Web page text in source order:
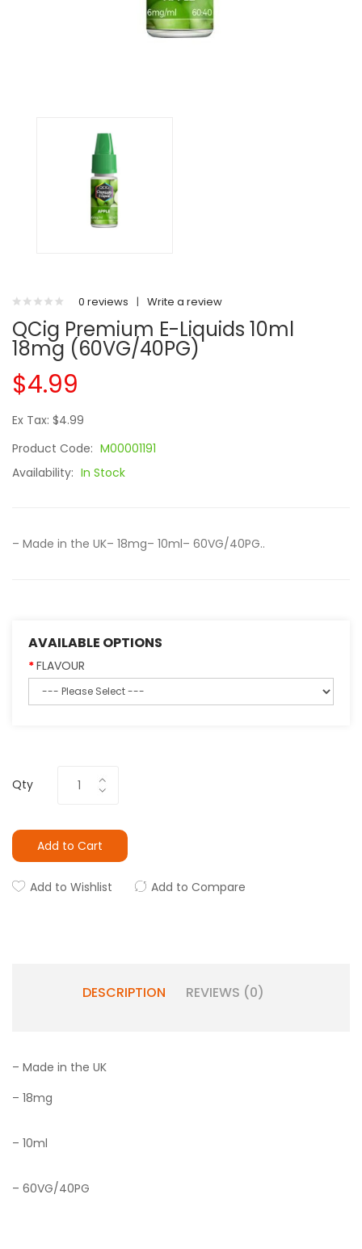
0 reviews | Write a review
QCig Premium E-Liquids 10ml
18mg (60VG/40PG)
$4.99
Ex Tax: $4.99
Product Code: M00001191
Availability: In Stock
– Made in the UK– 18mg– 10ml– 60VG/40PG..
AVAILABLE OPTIONS
FLAVOUR
Qty
Add to Cart
Add to Wishlist Add to Compare
DESCRIPTION REVIEWS (0)
– Made in the UK
– 18mg
– 10ml
– 60VG/40PG